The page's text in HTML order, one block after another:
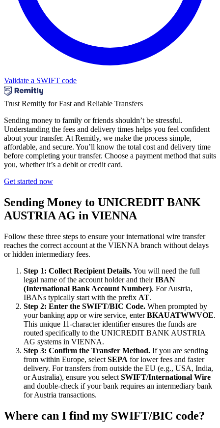
Validate a SWIFT code
Trust Remitly for Fast and Reliable Transfers
Sending money to family or friends shouldn’t be stressful.
Understanding the fees and delivery times helps you feel confident
about your transfer. At Remitly, we make the process simple,
affordable, and secure. You’ll know the total cost and delivery time
before completing your transfer. Choose a payment method that suits
you, whether it’s a debit or credit card.
Get started now
Sending Money to UNICREDIT BANK
AUSTRIA AG in VIENNA
Follow these three steps to ensure your international wire transfer
reaches the correct account at the VIENNA branch without delays
or hidden intermediary fees.
Step 1: Collect Recipient Details.You will need the full
legal name of the account holder and theirIBAN
(International Bank Account Number). For Austria,
IBANs typically start with the prefix AT.
Step 2: Enter the SWIFT/BIC Code. When prompted by
your banking app or wire service, enterBKAUATWWVOE.
This unique 11-character identifier ensures the funds are
routed specifically to the UNICREDIT BANK AUSTRIA
AG systems in VIENNA.
Step 3: Confirm the Transfer Method. If you are sending
from within Europe, select SEPA for lower fees and faster
delivery. For transfers from outside the EU (e.g., USA, India,
or Australia), ensure you select SWIFT/International Wire
and double-check if your bank requires an intermediary bank
for Austria transactions.
Where can I find my SWIFT/BIC code?